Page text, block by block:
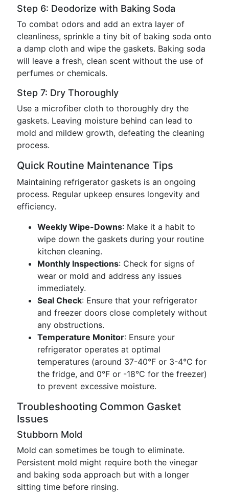
Step 6: Deodorize with Baking Soda
To combat odors and add an extra layer of
cleanliness, sprinkle a tiny bit of baking soda onto
a damp cloth and wipe the gaskets. Baking soda
will leave a fresh, clean scent without the use of
perfumes or chemicals.
Step 7: Dry Thoroughly
Use a microfiber cloth to thoroughly dry the
gaskets. Leaving moisture behind can lead to
mold and mildew growth, defeating the cleaning
process.
Quick Routine Maintenance Tips
Maintaining refrigerator gaskets is an ongoing
process. Regular upkeep ensures longevity and
efficiency.
Weekly Wipe-Downs: Make it a habit to
wipe down the gaskets during your routine
kitchen cleaning.
Monthly Inspections: Check for signs of
wear or mold and address any issues
immediately.
Seal Check: Ensure that your refrigerator
and freezer doors close completely without
any obstructions.
Temperature Monitor: Ensure your
refrigerator operates at optimal
temperatures (around 37-40°F or 3-4°C for
the fridge, and 0°F or -18°C for the freezer)
to prevent excessive moisture.
Troubleshooting Common Gasket
Issues
Stubborn Mold
Mold can sometimes be tough to eliminate.
Persistent mold might require both the vinegar
and baking soda approach but with a longer
sitting time before rinsing.